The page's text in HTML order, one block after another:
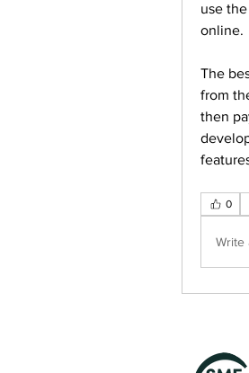
use
online.
The
from
then
0
Write